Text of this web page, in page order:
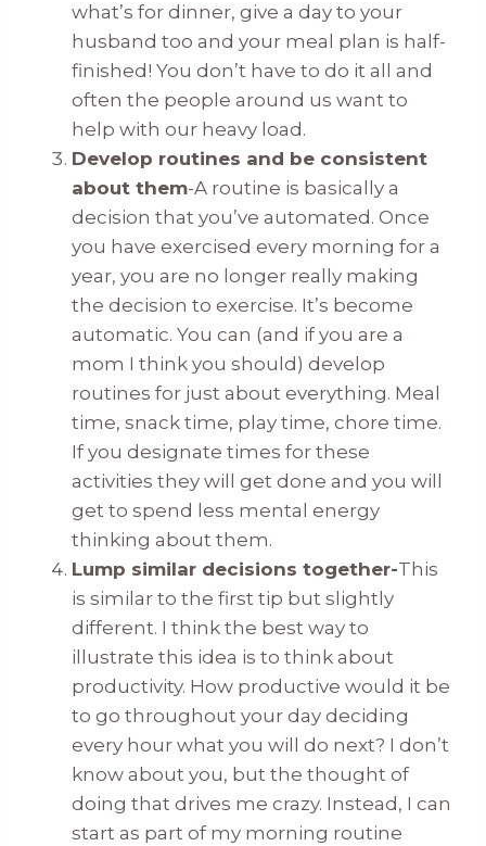
what’s for dinner, give a day to your
husband too and your meal plan is half-
finished! You don’t have to do it all and
often the people around us want to
help with our heavy load.
Develop routines and be consistent
about them-A routine is basically a
decision that you’ve automated. Once
you have exercised every morning for a
year, you are no longer really making
the decision to exercise. It’s become
automatic. You can (and if you are a
mom I think you should) develop
routines for just about everything. Meal
time, snack time, play time, chore time.
If you designate times for these
activities they will get done and you will
get to spend less mental energy
thinking about them.
Lump similar decisions together-This
is similar to the first tip but slightly
different. I think the best way to
illustrate this idea is to think about
productivity. How productive would it be
to go throughout your day deciding
every hour what you will do next? I don’t
know about you, but the thought of
doing that drives me crazy. Instead, I can
start as part of my morning routine